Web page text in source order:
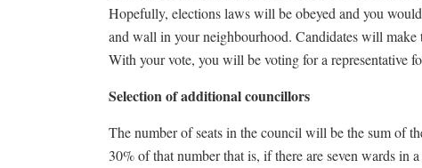
Hopefully, elections laws will be obeyed and you
and wall in your neighbourhood. Candidates will make
With your vote, you will be voting for a representative
Selection of additional councillors
The number of seats in the council will be the sum of
30% of that number that is, if there are seven wards